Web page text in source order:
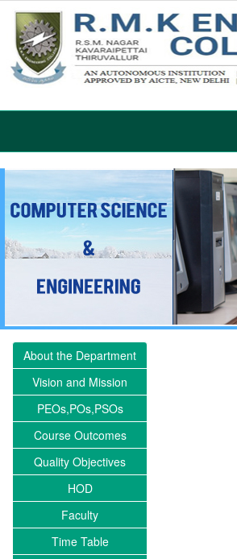
About the Department
Vision and Mission
PEOs,POs,PSOs
Course Outcomes
Quality Objectives
HOD
Faculty
Time Table